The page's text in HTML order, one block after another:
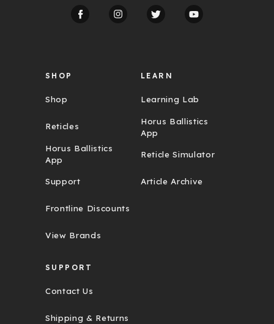
SHOP
Shop
Reticles
Horus Ballistics
App
Support
Frontline Discounts
View Brands
LEARN
Learning Lab
Horus Ballistics
App
Reticle Simulator
Article Archive
SUPPORT
Contact Us
Shipping & Returns